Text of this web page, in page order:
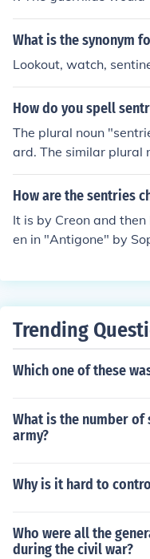
approach their targets.
What is the synonym
Lookout, watch,
How do you spell
The plural noun
ard. The similar plural
f 100 years.
How are the sentries
It is by Creon and
en in "Antigone" by
p the bodies of the
message out on the
ut the loathsome task.
Trending
Which one of these
What is the number
army?
Why is it hard to
Who were all the
during the civil war?